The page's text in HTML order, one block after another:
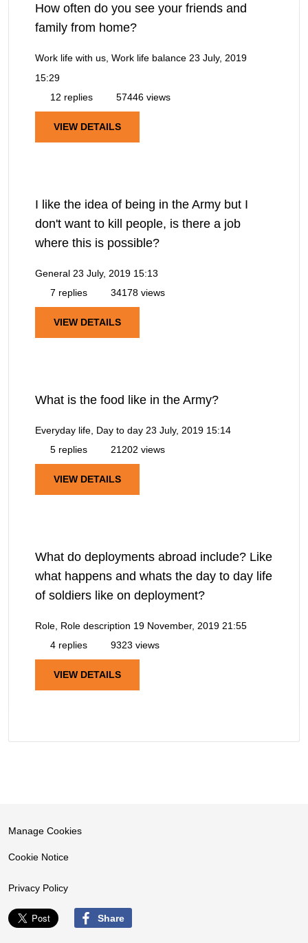
How often do you see your friends and
family from home?
Work life with us, Work life balance 23 July, 2019
15:29
12 replies
57446 views
VIEW DETAILS
I like the idea of being in the Army but I
don't want to kill people, is there a job
where this is possible?
General 23 July, 2019 15:13
7 replies
34178 views
VIEW DETAILS
What is the food like in the Army?
Everyday life, Day to day 23 July, 2019 15:14
5 replies
21202 views
VIEW DETAILS
What do deployments abroad include? Like
what happens and whats the day to day life
of soldiers like on deployment?
Role, Role description 19 November, 2019 21:55
4 replies
9323 views
VIEW DETAILS
Manage Cookies
Cookie Notice
Privacy Policy
Share